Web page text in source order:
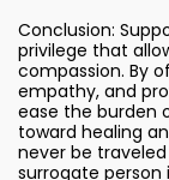
Conclusion:
privilege that
compassion. By
empathy, and
ease the burden
toward healing
never be
surrogate